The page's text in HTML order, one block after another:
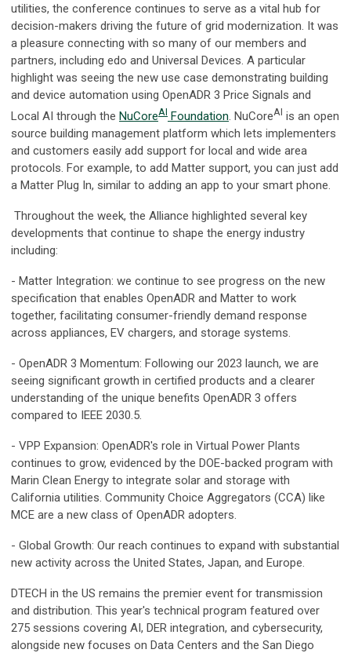
utilities, the conference continues to serve as a vital hub for
decision-makers driving the future of grid modernization. It was
a pleasure connecting with so many of our members and
partners, including edo and Universal Devices. A particular
highlight was seeing the new use case demonstrating building
and device automation using OpenADR 3 Price Signals and
Local AI through the NuCoreAI Foundation. NuCoreAI is an open
source building management platform which lets implementers
and customers easily add support for local and wide area
protocols. For example, to add Matter support, you can just add
a Matter Plug In, similar to adding an app to your smart phone.
Throughout the week, the Alliance highlighted several key
developments that continue to shape the energy industry
including:
- Matter Integration: we continue to see progress on the new
specification that enables OpenADR and Matter to work
together, facilitating consumer-friendly demand response
across appliances, EV chargers, and storage systems.
- OpenADR 3 Momentum: Following our 2023 launch, we are
seeing significant growth in certified products and a clearer
understanding of the unique benefits OpenADR 3 offers
compared to IEEE 2030.5.
- VPP Expansion: OpenADR's role in Virtual Power Plants
continues to grow, evidenced by the DOE-backed program with
Marin Clean Energy to integrate solar and storage with
California utilities. Community Choice Aggregators (CCA) like
MCE are a new class of OpenADR adopters.
- Global Growth: Our reach continues to expand with substantial
new activity across the United States, Japan, and Europe.
DTECH in the US remains the premier event for transmission
and distribution. This year's technical program featured over
275 sessions covering AI, DER integration, and cybersecurity,
alongside new focuses on Data Centers and the San Diego